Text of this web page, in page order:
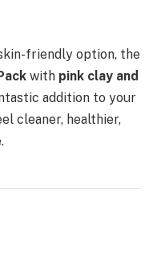
friendly option, the
with pink clay and
addition to your
cleaner, healthier,